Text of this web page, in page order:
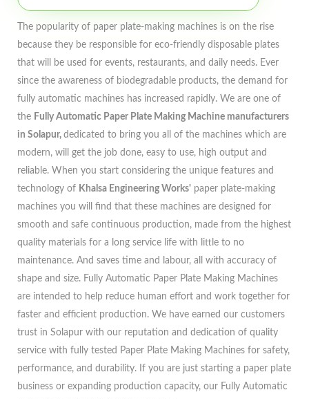
The popularity of paper plate-making machines is on the rise
because they be responsible for eco-friendly disposable plates
that will be used for events, restaurants, and daily needs. Ever
since the awareness of biodegradable products, the demand for
fully automatic machines has increased rapidly. We are one of
the Fully Automatic Paper Plate Making Machine manufacturers
in Solapur, dedicated to bring you all of the machines which are
modern, will get the job done, easy to use, high output and
reliable. When you start considering the unique features and
technology of Khalsa Engineering Works' paper plate-making
machines you will find that these machines are designed for
smooth and safe continuous production, made from the highest
quality materials for a long service life with little to no
maintenance. And saves time and labour, all with accuracy of
shape and size. Fully Automatic Paper Plate Making Machines
are intended to help reduce human effort and work together for
faster and efficient production. We have earned our customers
trust in Solapur with our reputation and dedication of quality
service with fully tested Paper Plate Making Machines for safety,
performance, and durability. If you are just starting a paper plate
business or expanding production capacity, our Fully Automatic